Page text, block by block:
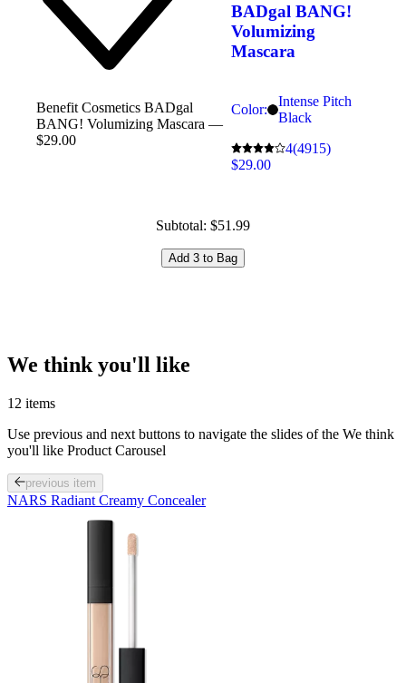
Benefit Cosmetics BADgal
BANG! Volumizing Mascara —
$29.00
BADgal BANG!
Volumizing
Mascara
Color:
Intense Pitch
Black
4(4915)
$29.00
Subtotal: $51.99
Add 3 to Bag
We think you'll like
12 items
Use previous and next buttons to navigate the slides of the We think
you'll like Product Carousel
previous item
NARS Radiant Creamy Concealer